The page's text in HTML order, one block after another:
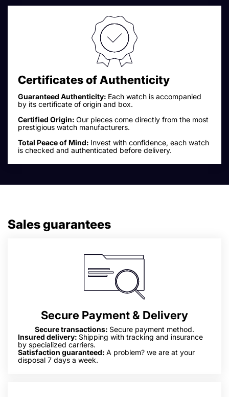
Certificates of Authenticity
Guaranteed Authenticity: Each watch is accompanied
by its certificate of origin and box.
Certified Origin: Our pieces come directly from the most
prestigious watch manufacturers.
Total Peace of Mind: Invest with confidence, each watch
is checked and authenticated before delivery.
Sales guarantees
Secure Payment & Delivery
Secure transactions: Secure payment method.
Insured delivery: Shipping with tracking and insurance
by specialized carriers.
Satisfaction guaranteed: A problem? we are at your
disposal 7 days a week.